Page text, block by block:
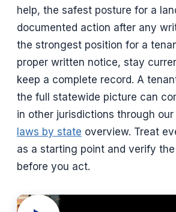
help, the safest posture for a
documented action after any
the strongest position for a
proper written notice, stay
keep a complete record. A
the full statewide picture can
in other jurisdictions through our
laws by state overview. Treat
as a starting point and verify
before you act.